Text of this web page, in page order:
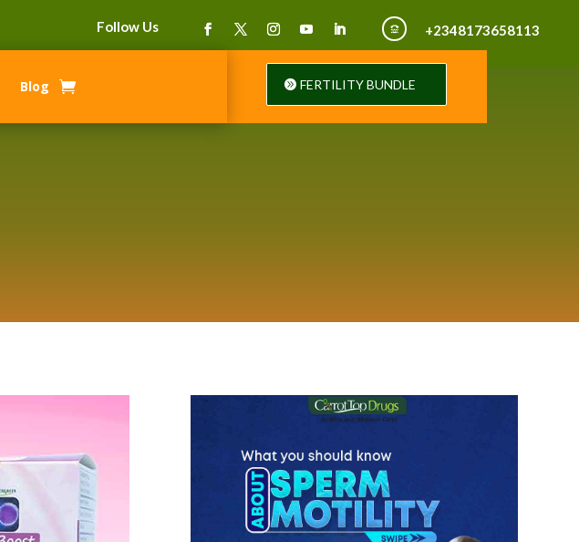
Follow Us  +2348173658113
Blog FERTILITY BUNDLE